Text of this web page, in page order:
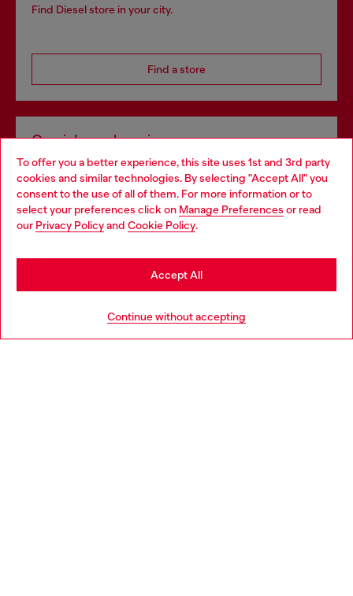
To offer you a better experience, this site uses 1st and 3rd party
cookies and similar technologies. By selecting "Accept All" you
consent to the use of all of them. For more information or to
select your preferences click on Manage Preferences or read
our Privacy Policyand Cookie Policy.
Continue without accepting
Accept All
Find Diesel store in your city.
Find a store
Omnichannel services
Discover all our services, both online and in store.
Discover more
Choose your location
You are currently browsing Portugal website, but it seems you
may be based in United States